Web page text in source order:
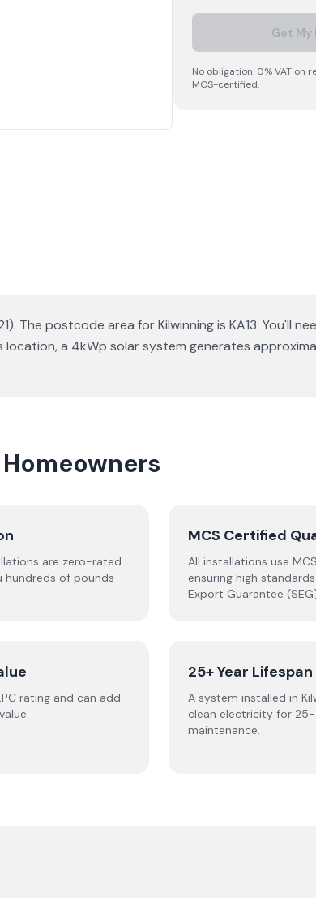
Get My
No obligation. 0% VAT on
MCS-certified.
The postcode area for Kilwinning is KA13. You'll
a 4kWp solar system generates
are zero-rated
hundreds of pounds
MCS Certified
All installations use
ensuring high
Export Guarantee
rating and can add
25+ Year Lifespan
A system installed in
clean electricity for
maintenance.